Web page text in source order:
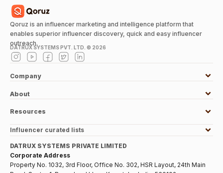
Qoruz is an influencer marketing and intelligence platform that
enables superior influencer discovery, quick and easy influencer
outreach.
DATRUX SYSTEMS PVT. LTD. © 2026
Company
About
Resources
Influencer curated lists
DATRUX SYSTEMS PRIVATE LIMITED
Corporate Address
Property No. 1032, 3rd Floor, Office No. 302, HSR Layout, 24th Main